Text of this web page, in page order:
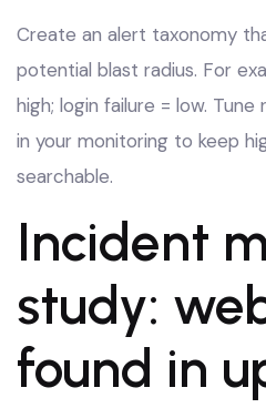
Create an alert taxonomy
potential blast radius. For
high; login failure = low.
in your monitoring to keep
searchable.
Incident
study:
found in